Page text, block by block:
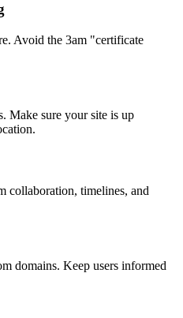
Avoid the 3am "certificate
Make sure your site is up
collaboration, timelines, and
domains. Keep users informed